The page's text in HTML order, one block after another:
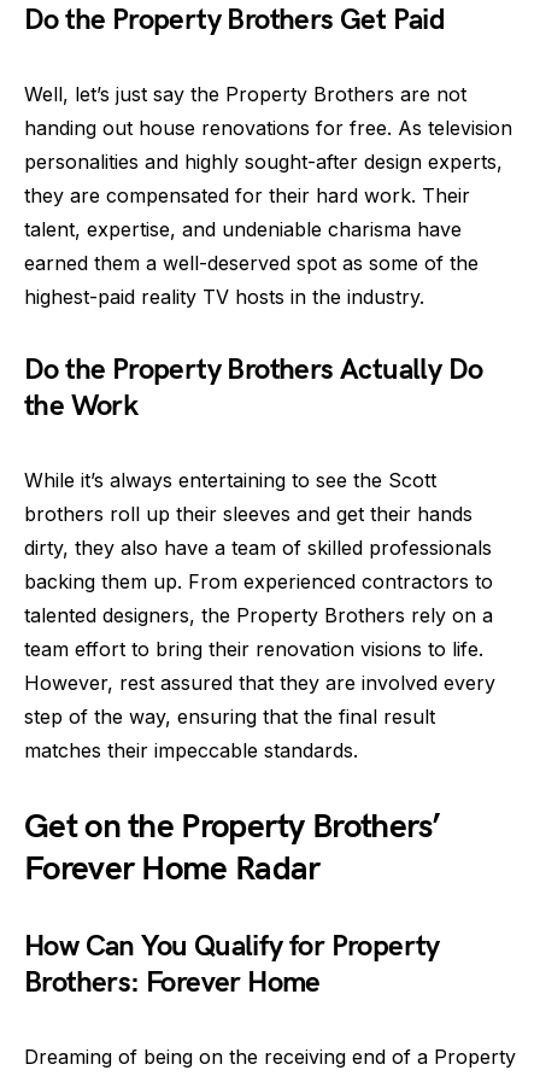
Do the Property Brothers Get Paid
Well, let’s just say the Property Brothers are not
handing out house renovations for free. As television
personalities and highly sought-after design experts,
they are compensated for their hard work. Their
talent, expertise, and undeniable charisma have
earned them a well-deserved spot as some of the
highest-paid reality TV hosts in the industry.
Do the Property Brothers Actually Do
the Work
While it’s always entertaining to see the Scott
brothers roll up their sleeves and get their hands
dirty, they also have a team of skilled professionals
backing them up. From experienced contractors to
talented designers, the Property Brothers rely on a
team effort to bring their renovation visions to life.
However, rest assured that they are involved every
step of the way, ensuring that the final result
matches their impeccable standards.
Get on the Property Brothers’
Forever Home Radar
How Can You Qualify for Property
Brothers: Forever Home
Dreaming of being on the receiving end of a Property